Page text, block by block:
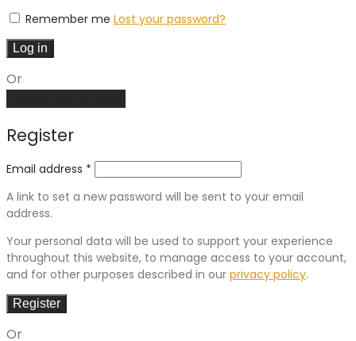
Remember me Lost your password?
Log in
Or
Register
Email address *
A link to set a new password will be sent to your email
address.
Your personal data will be used to support your experience
throughout this website, to manage access to your account,
and for other purposes described in our privacy policy.
Register
Or